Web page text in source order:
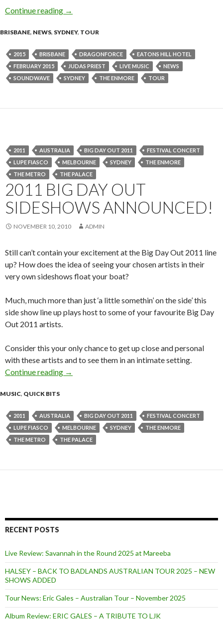
Continue reading JUDAS PRIEST + DRAGONFORCE
→
BRISBANE, NEWS, SYDNEY, TOUR
2015 BRISBANE DRAGONFORCE
EATONS HILL HOTEL
FEBRUARY 2015
JUDAS PRIEST LIVE MUSIC
NEWS
SOUNDWAVE
SYDNEY THE ENMORE TOUR
2011 AUSTRALIA BIG DAY OUT 2011
FESTIVAL CONCERT
LUPE FIASCO
MELBOURNE SYDNEY
THE ENMORE
THE METRO
THE PALACE
2011 BIG DAY OUT
SIDESHOWS ANNOUNCED!
NOVEMBER 10, 2010 ADMIN
Still can’t contain your excitement at the Big Day Out 2011 line
up? How does the idea of seeing your chosen artists in their
very own sideshows float your boat?
Much, much more than just ‘a little somethin’ on the side’ this
side show line up plays host to some of your favourite Big Day
Out 2011 artists.
Consider this your only chance to get up close and personal
with these artists and to see them in an intimate setting.
Continue reading 2011 Big Day Out Sideshows Announced!
→
MUSIC, QUICK BITS
2011 AUSTRALIA BIG DAY OUT 2011
FESTIVAL CONCERT
LUPE FIASCO
MELBOURNE SYDNEY
THE ENMORE
THE METRO
THE PALACE
RECENT POSTS
Live Review: Savannah in the Round 2025 at Mareeba
HALSEY – BACK TO BADLANDS AUSTRALIAN TOUR 2025 – NEW
SHOWS ADDED
Tour News: Eric Gales – Australian Tour – November 2025
Album Review: ERIC GALES – A TRIBUTE TO LJK